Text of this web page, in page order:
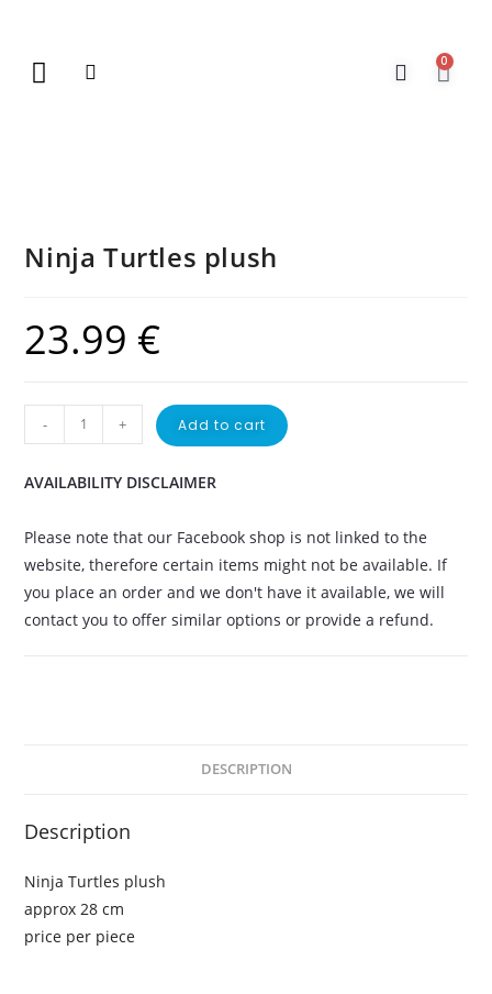
0
Ninja Turtles plush
23.99 €
- + Add to cart
AVAILABILITY DISCLAIMER
Please note that our Facebook shop is not linked to the
website, therefore certain items might not be available. If
you place an order and we don't have it available, we will
contact you to offer similar options or provide a refund.
DESCRIPTION
Description
Ninja Turtles plush
approx 28 cm
price per piece